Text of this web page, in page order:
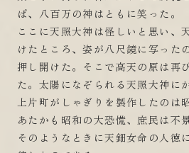
ば、八百万の神はともに笑った。
ここに天照大神は怪しいと思い、
けたところ、姿が八尺鏡に写った
押し開けた。そこで高天の原は再
た。太陽になぞられる天照大神に
上片町がしゃぎりを製作したのは
あたかも昭和の大恐慌、庶民は不
そのようなときに天鈿女命の人徳